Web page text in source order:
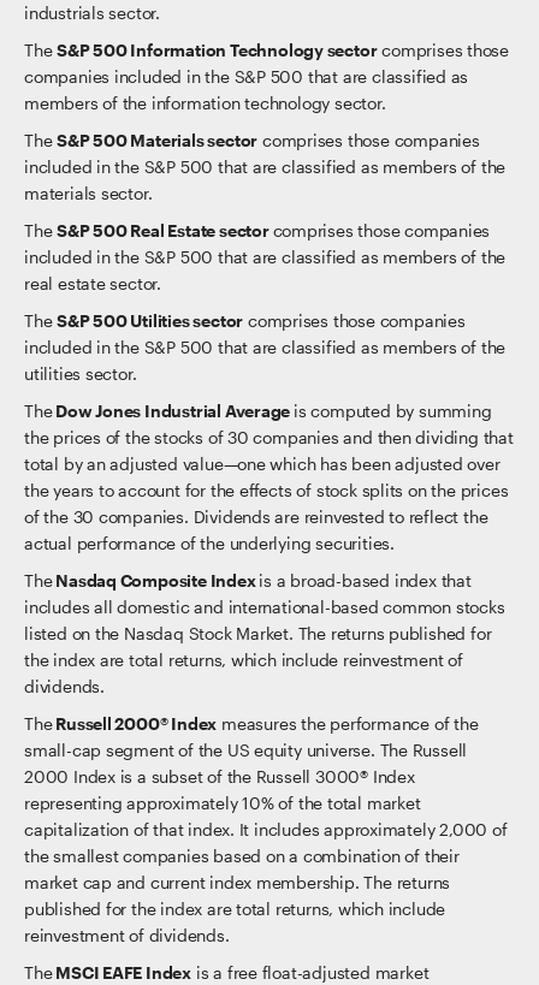
industrials sector.
TheS&P 500 Information Technology sectorcomprises those
companies included in the S&P 500 that are classified as
members of the information technology sector.
TheS&P 500 Materials sector comprises those companies
included in the S&P 500 that are classified as members of the
materials sector.
TheS&P 500 Real Estate sectorcomprises those companies
included in the S&P 500 that are classified as members of the
real estate sector.
TheS&P 500 Utilities sector comprises those companies
included in the S&P 500 that are classified as members of the
utilities sector.
TheDow Jones Industrial Average is computed by summing
the prices of the stocks of 30 companies and then dividing that
total by an adjusted value—one which has been adjusted over
the years to account for the effects of stock splits on the prices
of the 30 companies. Dividends are reinvested to reflect the
actual performance of the underlying securities.
TheNasdaq Composite Indexis a broad-based index that
includes all domestic and international-based common stocks
listed on the Nasdaq Stock Market. The returns published for
the index are total returns, which include reinvestment of
dividends.
TheRussell 2000® Index measures the performance of the
small-cap segment of the US equity universe. The Russell
2000 Index is a subset of the Russell 3000® Index
representing approximately 10% of the total market
capitalization of that index. It includes approximately 2,000 of
the smallest companies based on a combination of their
market cap and current index membership. The returns
published for the index are total returns, which include
reinvestment of dividends.
TheMSCI EAFE Index is a free float-adjusted market